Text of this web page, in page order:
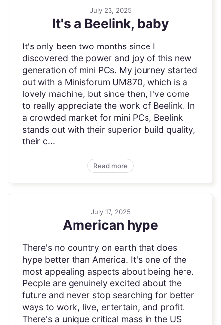
July 23, 2025
It's a Beelink, baby
It's only been two months since I
discovered the power and joy of this new
generation of mini PCs. My journey started
out with a Minisforum UM870, which is a
lovely machine, but since then, I've come
to really appreciate the work of Beelink. In
a crowded market for mini PCs, Beelink
stands out with their superior build quality,
their c...
Read more
July 17, 2025
American hype
There's no country on earth that does
hype better than America. It's one of the
most appealing aspects about being here.
People are genuinely excited about the
future and never stop searching for better
ways to work, live, entertain, and profit.
There's a unique critical mass in the US